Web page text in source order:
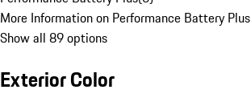
More Information on Performance Battery Plus
Show all 89 options
Exterior Color